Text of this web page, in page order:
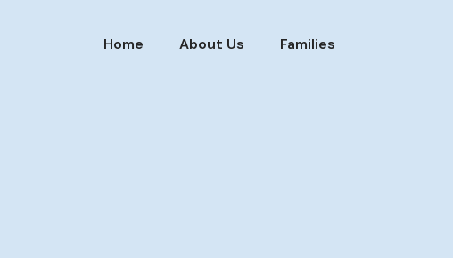
Home About Us
Families